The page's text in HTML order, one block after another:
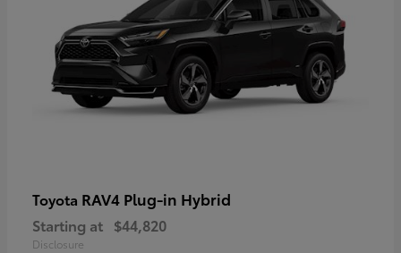
Toyota RAV4 Plug-in Hybrid
Starting at $44,820
Disclosure